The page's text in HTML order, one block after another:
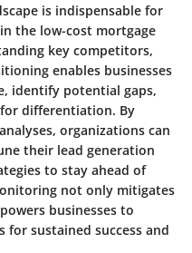
is indispensable for
the low-cost mortgage
key competitors,
enables businesses
identify potential gaps,
differentiation. By
organizations can
their lead generation
to stay ahead of
not only mitigates
businesses to
sustained success and